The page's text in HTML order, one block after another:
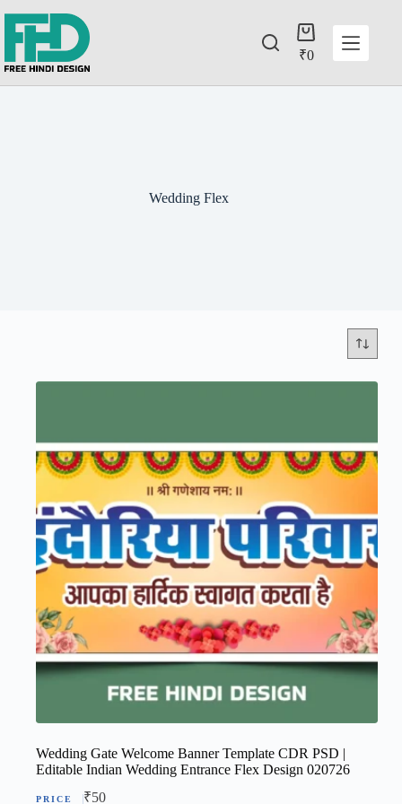
₹0
Wedding Flex
Wedding Gate Welcome Banner Template CDR PSD |
Editable Indian Wedding Entrance Flex Design 020726
₹50